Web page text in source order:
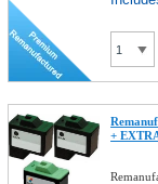
+